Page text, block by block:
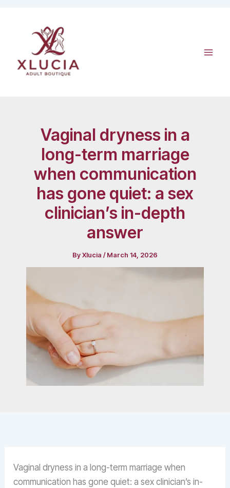
Vaginal dryness in a
long-term marriage
when communication
has gone quiet: a sex
clinician’s in-depth
answer
ByXlucia /March 14, 2026
Vaginal dryness in a long-term marriage when
communication has gone quiet: a sex clinician’s in-